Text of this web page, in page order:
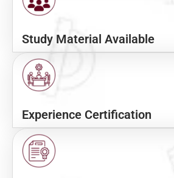
Study Material Available
Experience Certification